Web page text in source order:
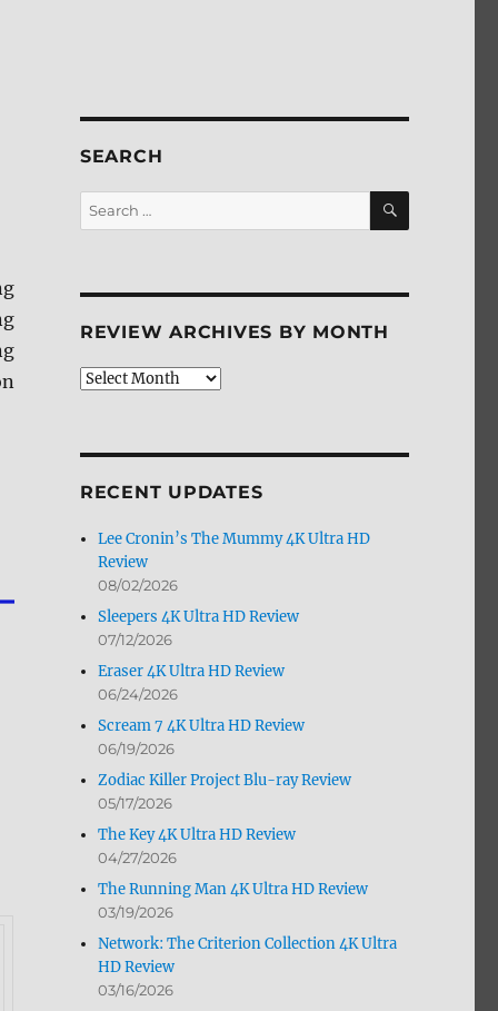
SEARCH
Search
for:
SEARCH
REVIEW ARCHIVES BY MONTH
Review
RECENT UPDATES
Lee Cronin’s The Mummy 4K Ultra HD
Review
08/02/2026
Sleepers 4K Ultra HD Review
07/12/2026
Eraser 4K Ultra HD Review
06/24/2026
Scream 7 4K Ultra HD Review
06/19/2026
Zodiac Killer Project Blu-ray Review
05/17/2026
The Key 4K Ultra HD Review
04/27/2026
The Running Man 4K Ultra HD Review
03/19/2026
Network: The Criterion Collection 4K Ultra
HD Review
03/16/2026